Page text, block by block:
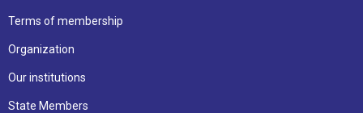
Terms of membership
Organization
Our institutions
State Members